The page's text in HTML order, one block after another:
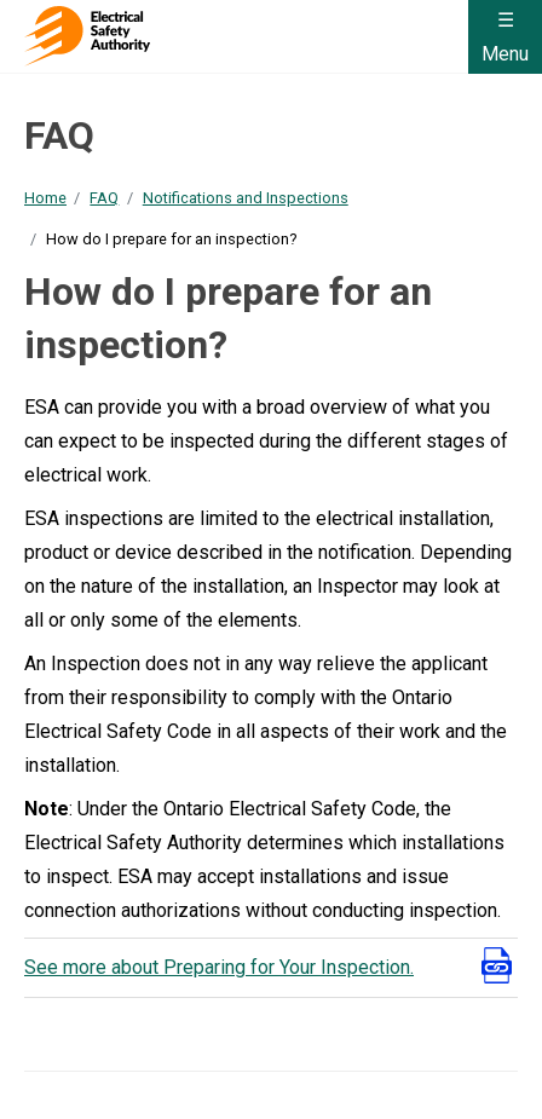
Menu
FAQ
Home FAQ Notifications and Inspections
How do I prepare for an inspection?
How do I prepare for an
inspection?
ESA can provide you with a broad overview of what you
can expect to be inspected during the different stages of
electrical work.
ESA inspections are limited to the electrical installation,
product or device described in the notification. Depending
on the nature of the installation, an Inspector may look at
all or only some of the elements.
An Inspection does not in any way relieve the applicant
from their responsibility to comply with the Ontario
Electrical Safety Code in all aspects of their work and the
installation.
Note: Under the Ontario Electrical Safety Code, the
Electrical Safety Authority determines which installations
to inspect. ESA may accept installations and issue
connection authorizations without conducting inspection.
See more about Preparing for Your Inspection.